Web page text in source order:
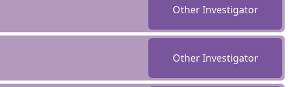
Other Investigator
Other Investigator